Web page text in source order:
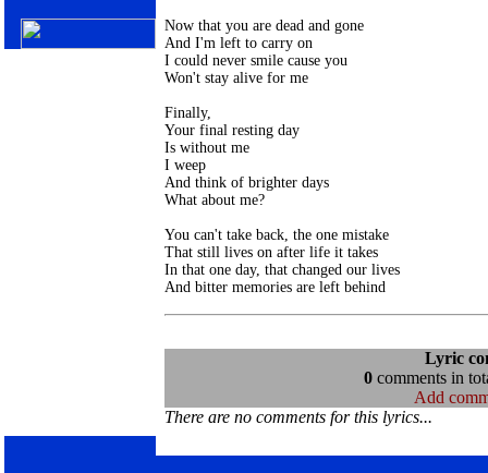
Now that you are dead and gone
And I'm left to carry on
I could never smile cause you
Won't stay alive for me
Finally,
Your final resting day
Is without me
I weep
And think of brighter days
What about me?
You can't take back, the one mistake
That still lives on after life it takes
In that one day, that changed our lives
Lyric
0comments in
Add
There are no comments for this lyrics...